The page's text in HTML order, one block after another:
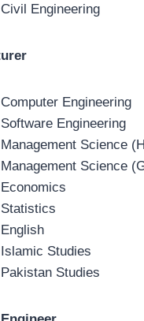
Civil Engineering
Computer Engineering
Software Engineering
Management Science
Management Science
Economics
Statistics
English
Islamic Studies
Pakistan Studies